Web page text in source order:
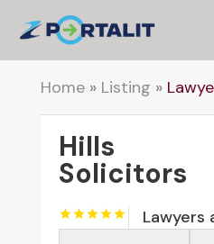
Home» Listing »
Hills
Solicitors
Lawyers